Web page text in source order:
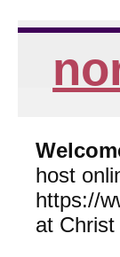
host
https://
at